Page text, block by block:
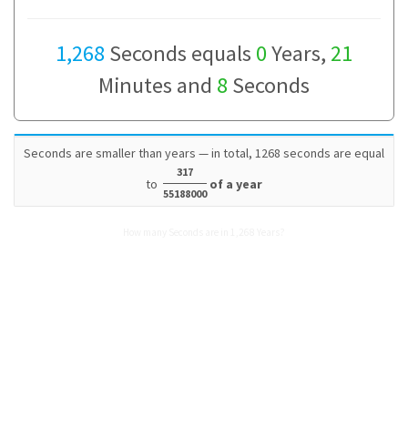
1,268 Seconds equals 0Years, 21
Minutes and 8 Seconds
Seconds are smaller than years — in total, 1268 seconds are equal
to
317
55188000
of a year